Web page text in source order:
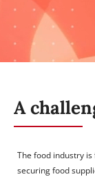
A
The food industry
securing food